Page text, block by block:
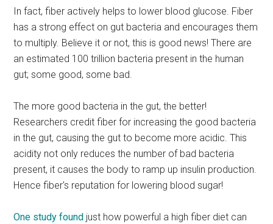
In fact, fiber actively helps to lower blood glucose. Fiber
has a strong effect on gut bacteria and encourages them
to multiply. Believe it or not, this is good news! There are
an estimated 100 trillion bacteria present in the human
gut; some good, some bad.
The more good bacteria in the gut, the better!
Researchers credit fiber for increasing the good bacteria
in the gut, causing the gut to become more acidic. This
acidity not only reduces the number of bad bacteria
present, it causes the body to ramp up insulin production.
Hence fiber's reputation for lowering blood sugar!
One study found just how powerful a high fiber diet can